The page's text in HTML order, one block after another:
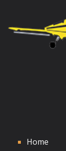
Home